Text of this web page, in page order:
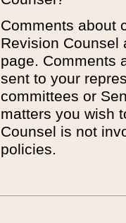
Comments about
Revision
page. Comments
sent to your
committees or
matters you wish
Counsel is not
policies.